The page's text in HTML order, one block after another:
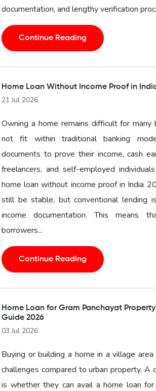
documentation, and lengthy verification
Continue Reading
Home Loan Without Income Proof in
21 Jul 2026
Owning a home remains difficult for
not fit within traditional banking
documents to prove their income, cash
freelancers, and self-employed
home loan without income proof in India
still be stable, but conventional lending
income documentation. This means
borrowers...
Continue Reading
Home Loan for Gram Panchayat
Guide 2026
03 Jul 2026
Buying or building a home in a village
challenges compared to urban property. A
is whether they can avail a home loan for